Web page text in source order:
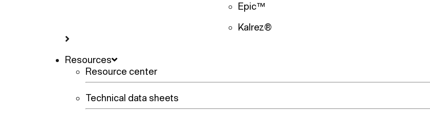
Epic™
Kalrez®
Resources
Resource center
Technical data sheets